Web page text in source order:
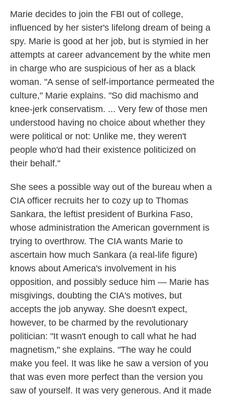
Marie decides to join the FBI out of college,
influenced by her sister's lifelong dream of being a
spy. Marie is good at her job, but is stymied in her
attempts at career advancement by the white men
in charge who are suspicious of her as a black
woman. "A sense of self-importance permeated the
culture," Marie explains. "So did machismo and
knee-jerk conservatism. ... Very few of those men
understood having no choice about whether they
were political or not: Unlike me, they weren't
people who'd had their existence politicized on
their behalf."
She sees a possible way out of the bureau when a
CIA officer recruits her to cozy up to Thomas
Sankara, the leftist president of Burkina Faso,
whose administration the American government is
trying to overthrow. The CIA wants Marie to
ascertain how much Sankara (a real-life figure)
knows about America's involvement in his
opposition, and possibly seduce him — Marie has
misgivings, doubting the CIA's motives, but
accepts the job anyway. She doesn't expect,
however, to be charmed by the revolutionary
politician: "It wasn't enough to call what he had
magnetism," she explains. "The way he could
make you feel. It was like he saw a version of you
that was even more perfect than the version you
saw of yourself. It was very generous. And it made